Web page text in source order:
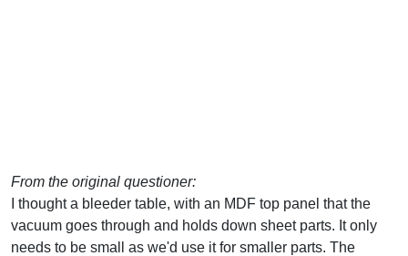
From the original questioner:
I thought a bleeder table, with an MDF top panel that the
vacuum goes through and holds down sheet parts. It only
needs to be small as we'd use it for smaller parts. The